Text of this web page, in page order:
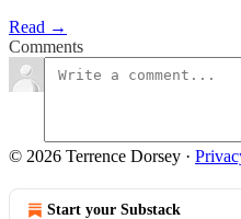
Read →
Comments
© 2026 Terrence Dorsey ·
Start your Substack